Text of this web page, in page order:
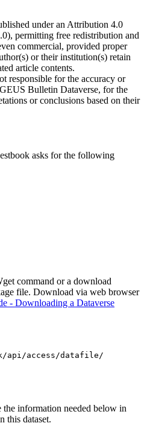
under an Attribution 4.0
permitting free redistribution and
commercial, provided proper
or their institution(s) retain
article contents.
responsible for the accuracy or
Bulletin Dataverse, for the
or conclusions based on their
asks for the following
command or a download
file. Download via web browser
- Downloading a Dataverse
api/access/datafile/
the information needed below in
this dataset.